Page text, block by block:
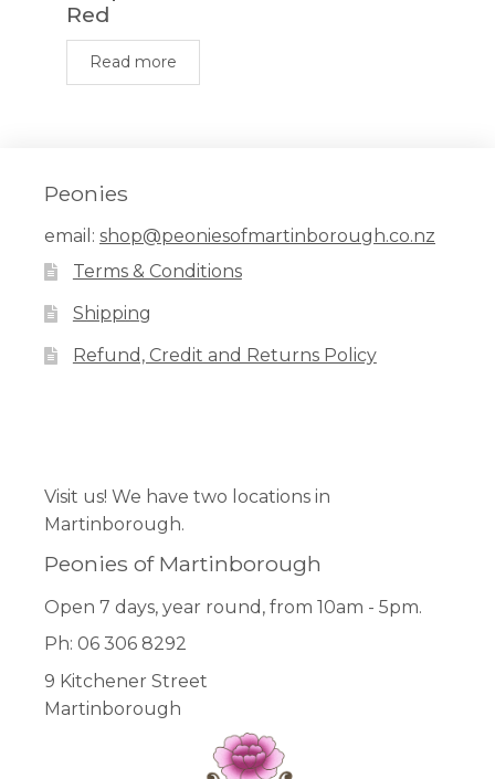
Red
Read more
Peonies
email: shop@peoniesofmartinborough.co.nz
Terms & Conditions
Shipping
Refund, Credit and Returns Policy
Visit us! We have two locations in
Martinborough.
Peonies of Martinborough
Open 7 days, year round, from 10am - 5pm.
Ph: 06 306 8292
9 Kitchener Street
Martinborough